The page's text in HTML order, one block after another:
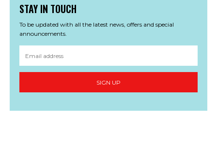
STAY IN TOUCH
To be updated with all the latest news, offers and special
announcements.
SIGN UP